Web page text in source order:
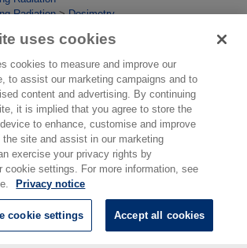
Radiation>Dosimetry
eprintspublications.npl.co.uk/id/eprint/3544
Physical Laboratory 2026
uses cookies
cookies to measure and improve our
to assist our marketing campaigns and to
content and advertising. By continuing
it is implied that you agree to store the
to enhance, customise and improve
the site and assist in our marketing
exercise your privacy rights by
cookie settings. For more information, see
Privacy notice
cookie settings Accept all cookies